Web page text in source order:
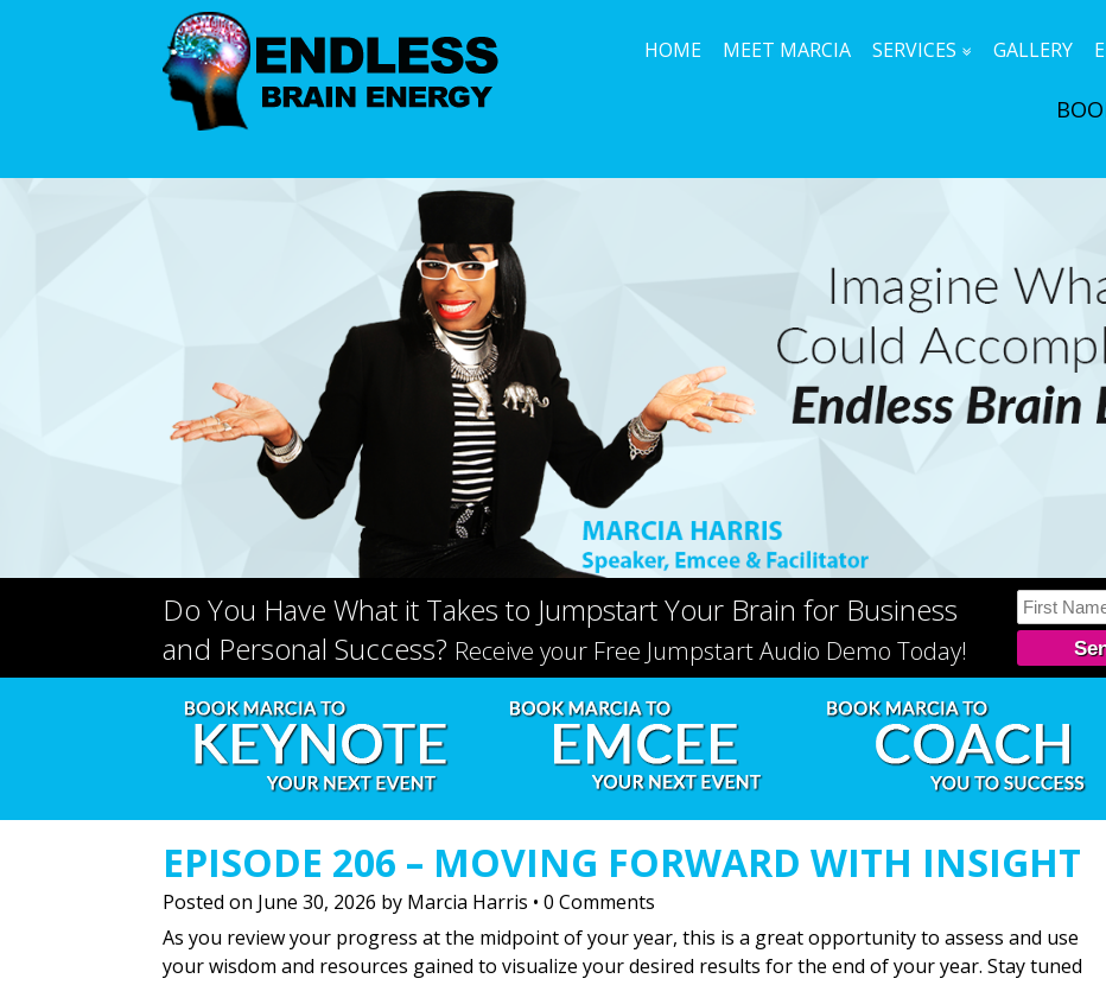
HOME MEET MARCIA SERVICES GALLERY
Do You Have What it Takes to Jumpstart Your Brain for Business
and Personal Success? Receive your Free Jumpstart Audio Demo Today!
EPISODE 206 – MOVING FORWARD WITH INSIGHT
Posted on June 30, 2026 by Marcia Harris • 0 Comments
As you review your progress at the midpoint of your year, this is a great opportunity to assess and use
your wisdom and resources gained to visualize your desired results for the end of your year. Stay tuned